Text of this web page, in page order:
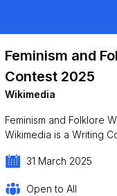
Feminism and
Contest 2025
Wikimedia
Feminism and Folklore
Wikimedia is a
31 March 2025
Open to All